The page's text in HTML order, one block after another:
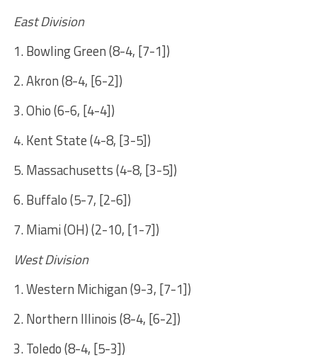
East Division
1. Bowling Green (8-4, [7-1])
2. Akron (8-4, [6-2])
3. Ohio (6-6, [4-4])
4. Kent State (4-8, [3-5])
5. Massachusetts (4-8, [3-5])
6. Buffalo (5-7, [2-6])
7. Miami (OH) (2-10, [1-7])
West Division
1. Western Michigan (9-3, [7-1])
2. Northern Illinois (8-4, [6-2])
3. Toledo (8-4, [5-3])